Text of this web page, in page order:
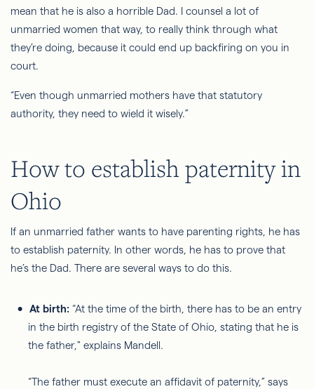
mean that he is also a horrible Dad. I counsel a lot of
unmarried women that way, to really think through what
they’re doing, because it could end up backfiring on you in
court.
“Even though unmarried mothers have that statutory
authority, they need to wield it wisely.”
How to establish paternity in
Ohio
If an unmarried father wants to have parenting rights, he has
to establish paternity. In other words, he has to prove that
he’s the Dad. There are several ways to do this.
At birth: “At the time of the birth, there has to be an entry
in the birth registry of the State of Ohio, stating that he is
the father," explains Mandell.
“The father must execute an affidavit of paternity,” says